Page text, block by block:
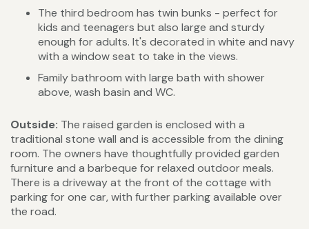
The third bedroom has twin bunks - perfect for
kids and teenagers but also large and sturdy
enough for adults. It's decorated in white and navy
with a window seat to take in the views.
Family bathroom with large bath with shower
above, wash basin and WC.
Outside: The raised garden is enclosed with a
traditional stone wall and is accessible from the dining
room. The owners have thoughtfully provided garden
furniture and a barbeque for relaxed outdoor meals.
There is a driveway at the front of the cottage with
parking for one car, with further parking available over
the road.